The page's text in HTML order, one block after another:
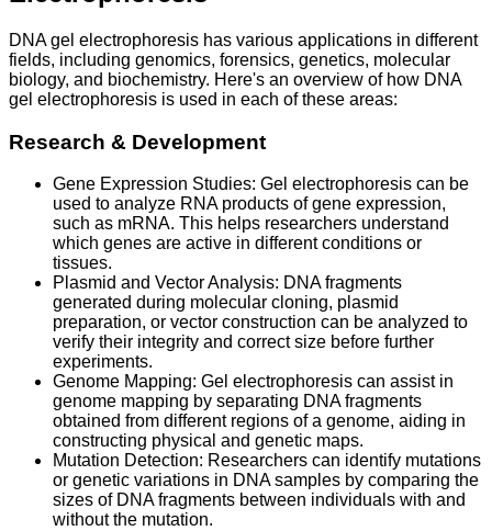
DNA gel electrophoresis has various applications in different
fields, including genomics, forensics, genetics, molecular
biology, and biochemistry. Here's an overview of how DNA
gel electrophoresis is used in each of these areas:
Research & Development
Gene Expression Studies: Gel electrophoresis can be
used to analyze RNA products of gene expression,
such as mRNA. This helps researchers understand
which genes are active in different conditions or
tissues.
Plasmid and Vector Analysis: DNA fragments
generated during molecular cloning, plasmid
preparation, or vector construction can be analyzed to
verify their integrity and correct size before further
experiments.
Genome Mapping: Gel electrophoresis can assist in
genome mapping by separating DNA fragments
obtained from different regions of a genome, aiding in
constructing physical and genetic maps.
Mutation Detection: Researchers can identify mutations
or genetic variations in DNA samples by comparing the
sizes of DNA fragments between individuals with and
without the mutation.